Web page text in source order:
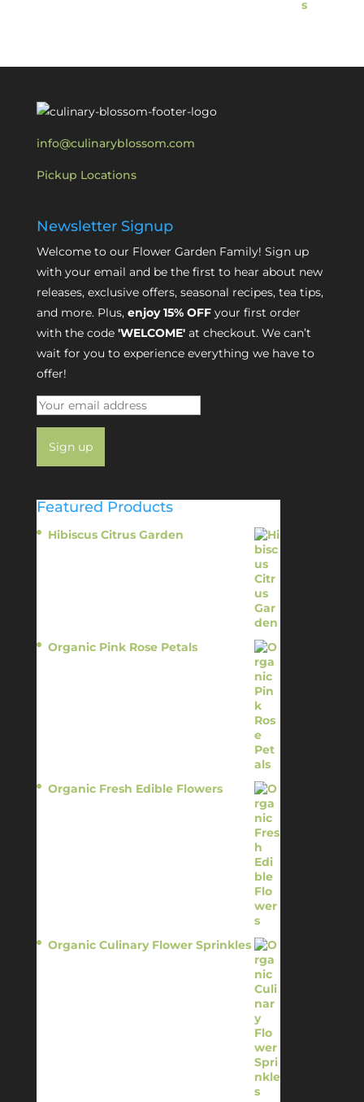
info@culinaryblossom.com
Pickup Locations
Newsletter Signup
Welcome to our Flower Garden Family! Sign up
with your email and be the first to hear about new
releases, exclusive offers, seasonal recipes, tea tips,
and more. Plus, enjoy 15% OFFyour first order
with the code 'WELCOME'at checkout. We can’t
wait for you to experience everything we have to
offer!
Featured Products
Hibiscus Citrus Garden
Organic Pink Rose Petals
Organic Fresh Edible Flowers
Organic Culinary Flower Sprinkles